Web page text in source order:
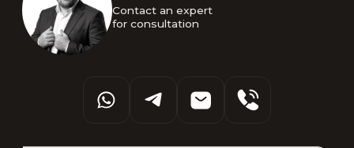
Contact an expert
for consultation